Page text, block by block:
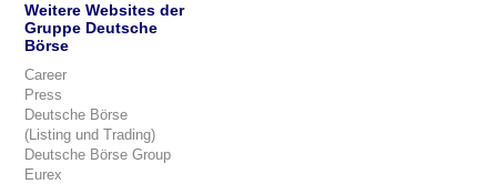
Weitere Websites der
Gruppe Deutsche
Börse
Career
Press
Deutsche Börse
(Listing und Trading)
Deutsche Börse Group
Eurex